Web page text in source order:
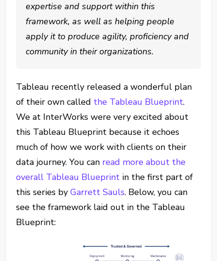
expertise and support within this
framework, as well as helping people
apply it to produce agility, proficiency and
community in their organizations.
Tableau recently released a wonderful plan
of their own called the Tableau Blueprint.
We at InterWorks were very excited about
this Tableau Blueprint because it echoes
much of how we work with clients on their
data journey. You can read more about the
overall Tableau Blueprint in the first part of
this series byGarrett Sauls. Below, you can
see the framework laid out in the Tableau
Blueprint: